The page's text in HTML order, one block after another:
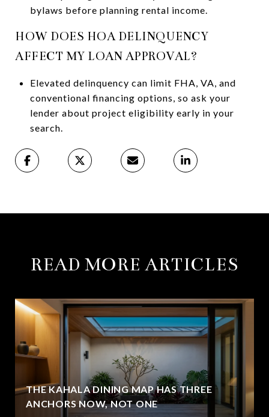
bylaws before planning rental income.
HOW DOES HOA DELINQUENCY
AFFECT MY LOAN APPROVAL?
Elevated delinquency can limit FHA, VA, and
conventional financing options, so ask your
lender about project eligibility early in your
search.
READ MORE ARTICLES
THE KAHALA DINING MAP HAS THREE
ANCHORS NOW, NOT ONE